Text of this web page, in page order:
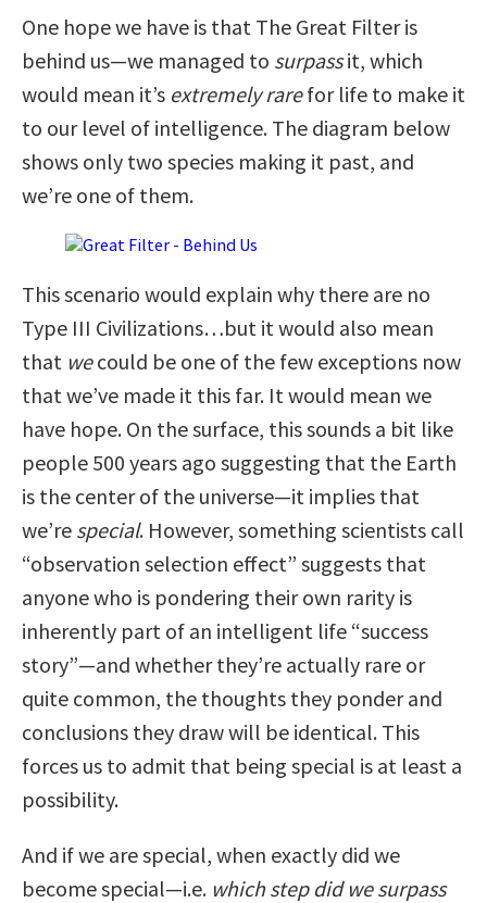
One hope we have is that The Great Filter is
behind us—we managed to surpassit, which
would mean it’s extremely rarefor life to make it
to our level of intelligence. The diagram below
shows only two species making it past, and
we’re one of them.
This scenario would explain why there are no
Type III Civilizations…but it would also mean
that wecould be one of the few exceptions now
that we’ve made it this far. It would mean we
have hope. On the surface, this sounds a bit like
people 500 years ago suggesting that the Earth
is the center of the universe—it implies that
we’re special. However, something scientists call
“observation selection effect” suggests that
anyone who is pondering their own rarity is
inherently part of an intelligent life “success
story”—and whether they’re actually rare or
quite common, the thoughts they ponder and
conclusions they draw will be identical. This
forces us to admit that being special is at least a
possibility.
And if we are special, when exactly did we
become special—i.e. which step did we surpass